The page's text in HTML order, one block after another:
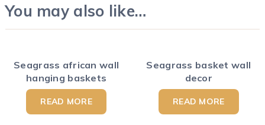
You may also like…
Seagrass african wall
hanging baskets
READ MORE
Seagrass basket wall
decor
READ MORE